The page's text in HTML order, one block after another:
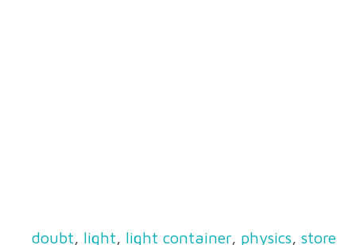
doubt, light, light container, physics, store